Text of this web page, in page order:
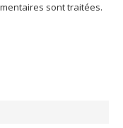
sont traitées.